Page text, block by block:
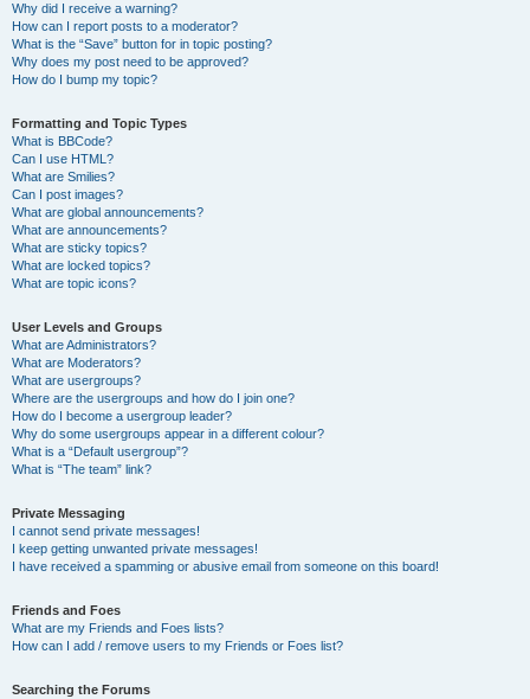
Why did I receive a warning?
How can I report posts to a moderator?
What is the “Save” button for in topic posting?
Why does my post need to be approved?
How do I bump my topic?
Formatting and Topic Types
What is BBCode?
Can I use HTML?
What are Smilies?
Can I post images?
What are global announcements?
What are announcements?
What are sticky topics?
What are locked topics?
What are topic icons?
User Levels and Groups
What are Administrators?
What are Moderators?
What are usergroups?
Where are the usergroups and how do I join one?
How do I become a usergroup leader?
Why do some usergroups appear in a different colour?
What is a “Default usergroup”?
What is “The team” link?
Private Messaging
I cannot send private messages!
I keep getting unwanted private messages!
I have received a spamming or abusive email from someone on this board!
Friends and Foes
What are my Friends and Foes lists?
How can I add / remove users to my Friends or Foes list?
Searching the Forums